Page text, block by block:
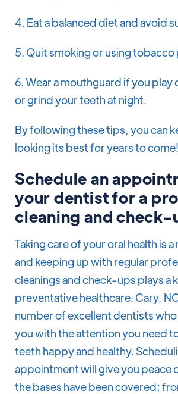
4. Eat a balanced diet and avoid
5. Quit smoking or using
6. Wear a mouthguard if you
or grind your teeth at night.
By following these tips, you can
looking its best for years to come!
Schedule an
your dentist for a
cleaning and check-
Taking care of your oral health is
and keeping up with regular
cleanings and check-ups plays a
preventative healthcare. Cary,
number of excellent dentists
you with the attention you need
teeth happy and healthy.
appointment will give you peace
the bases have been covered;